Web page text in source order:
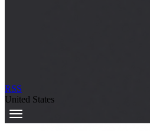
RSS
United States